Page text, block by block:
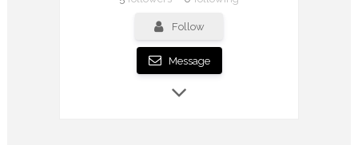
Follow
Message